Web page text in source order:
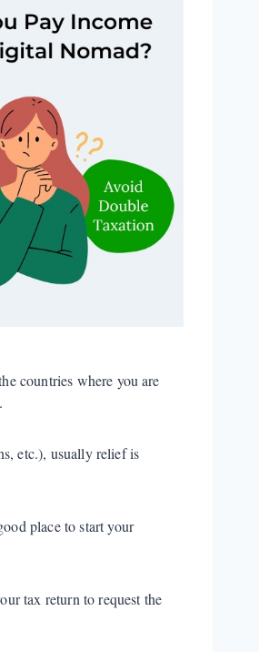
countries where you are
etc.), usually relief is
place to start your
tax return to request the